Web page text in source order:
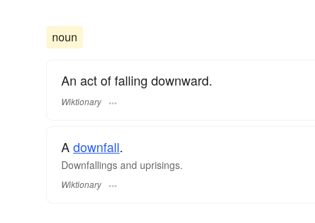
noun
An act of falling downward.
Wiktionary
Adownfall.
Downfallings and uprisings.
Wiktionary